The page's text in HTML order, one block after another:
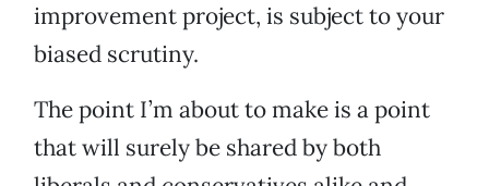
improvement project, is subject to your
biased scrutiny.
The point I’m about to make is a point
that will surely be shared by both